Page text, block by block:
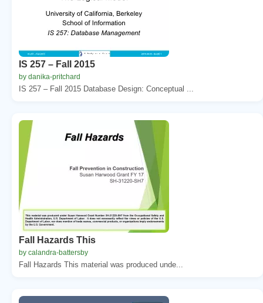
IS 257 – Fall 2015
by danika-pritchard
IS 257 – Fall 2015 Database Design: Conceptual ...
Fall Hazards This
by calandra-battersby
Fall Hazards This material was produced unde...